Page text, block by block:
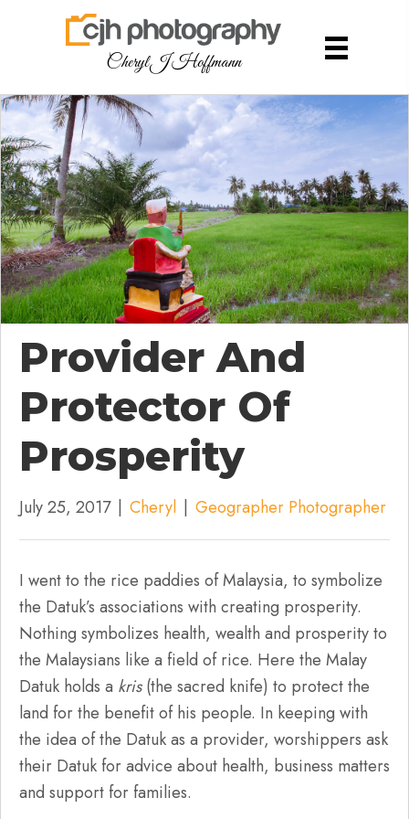
Cheryl J Hoffmann
Provider And
Protector Of
Prosperity
July 25, 2017 | Cheryl | Geographer Photographer
I went to the rice paddies of Malaysia, to symbolize
the Datuk’s associations with creating prosperity.
Nothing symbolizes health, wealth and prosperity to
the Malaysians like a field of rice. Here the Malay
Datuk holds a kris(the sacred knife) to protect the
land for the benefit of his people. In keeping with
the idea of the Datuk as a provider, worshippers ask
their Datuk for advice about health, business matters
and support for families.